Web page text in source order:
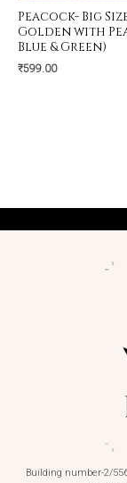
Peacock- Big
Golden with
Blue & Green)
₹599.00
Building number-2/